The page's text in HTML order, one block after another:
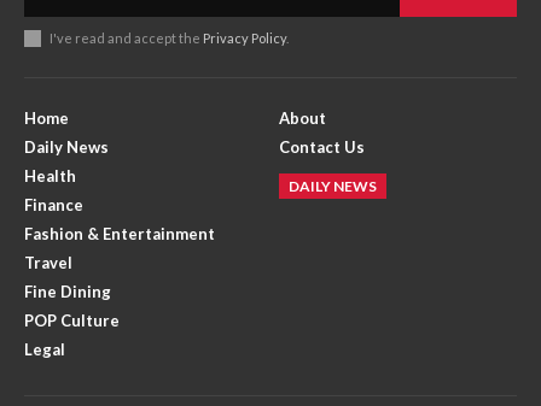
I've read and accept the Privacy Policy.
Home
Daily News
Health
Finance
Fashion & Entertainment
Travel
Fine Dining
POP Culture
Legal
About
Contact Us
DAILY NEWS